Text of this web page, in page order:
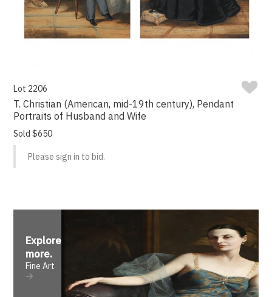
Lot 2206
T. Christian (American, mid-19th century), Pendant
Portraits of Husband and Wife
Sold $650
Please sign in to bid.
Explore
more.
Fine Art